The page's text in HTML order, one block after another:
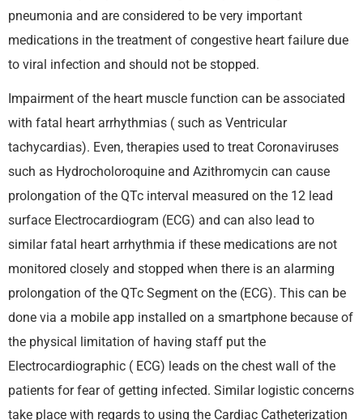
pneumonia and are considered to be very important
medications in the treatment of congestive heart failure due
to viral infection and should not be stopped.
Impairment of the heart muscle function can be associated
with fatal heart arrhythmias ( such as Ventricular
tachycardias). Even, therapies used to treat Coronaviruses
such as Hydrocholoroquine and Azithromycin can cause
prolongation of the QTc interval measured on the 12 lead
surface Electrocardiogram (ECG) and can also lead to
similar fatal heart arrhythmia if these medications are not
monitored closely and stopped when there is an alarming
prolongation of the QTc Segment on the (ECG). This can be
done via a mobile app installed on a smartphone because of
the physical limitation of having staff put the
Electrocardiographic ( ECG) leads on the chest wall of the
patients for fear of getting infected. Similar logistic concerns
take place with regards to using the Cardiac Catheterization